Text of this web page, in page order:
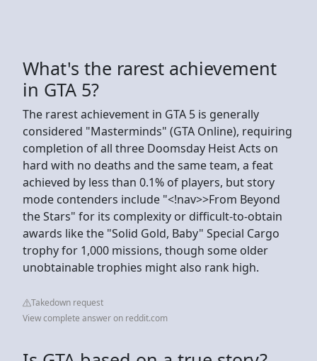
What's the rarest achievement
in GTA 5?
The rarest achievement in GTA 5 is generally
considered "Masterminds" (GTA Online), requiring
completion of all three Doomsday Heist Acts on
hard with no deaths and the same team, a feat
achieved by less than 0.1% of players, but story
mode contenders include "<!nav>>From Beyond
the Stars" for its complexity or difficult-to-obtain
awards like the "Solid Gold, Baby" Special Cargo
trophy for 1,000 missions, though some older
unobtainable trophies might also rank high.
Takedown request
View complete answer on reddit.com